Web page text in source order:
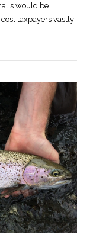
would be
taxpayers vastly